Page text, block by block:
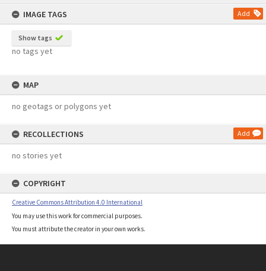
IMAGE TAGS
Add
Show tags
no tags yet
MAP
no geotags or polygons yet
RECOLLECTIONS Add
no stories yet
COPYRIGHT
Creative Commons Attribution 4.0 International
You may use this work for commercial purposes.
You must attribute the creator in your own works.